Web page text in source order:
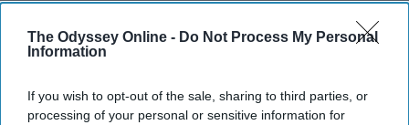
The Odyssey Online - Do Not Process My Personal
Information
If you wish to opt-out of the sale, sharing to third parties, or
processing of your personal or sensitive information for